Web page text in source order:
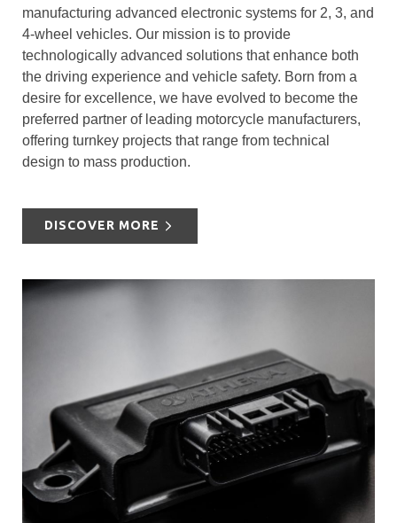
manufacturing advanced electronic systems for 2, 3, and
4-wheel vehicles. Our mission is to provide
technologically advanced solutions that enhance both
the driving experience and vehicle safety. Born from a
desire for excellence, we have evolved to become the
preferred partner of leading motorcycle manufacturers,
offering turnkey projects that range from technical
design to mass production.
DISCOVER MORE